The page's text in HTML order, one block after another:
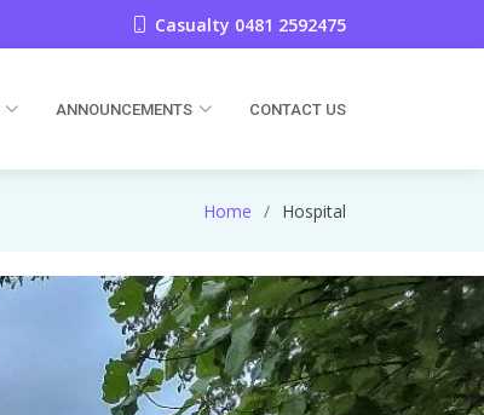
Casualty 0481 2592475
ANNOUNCEMENTS CONTACT US
Home Hospital